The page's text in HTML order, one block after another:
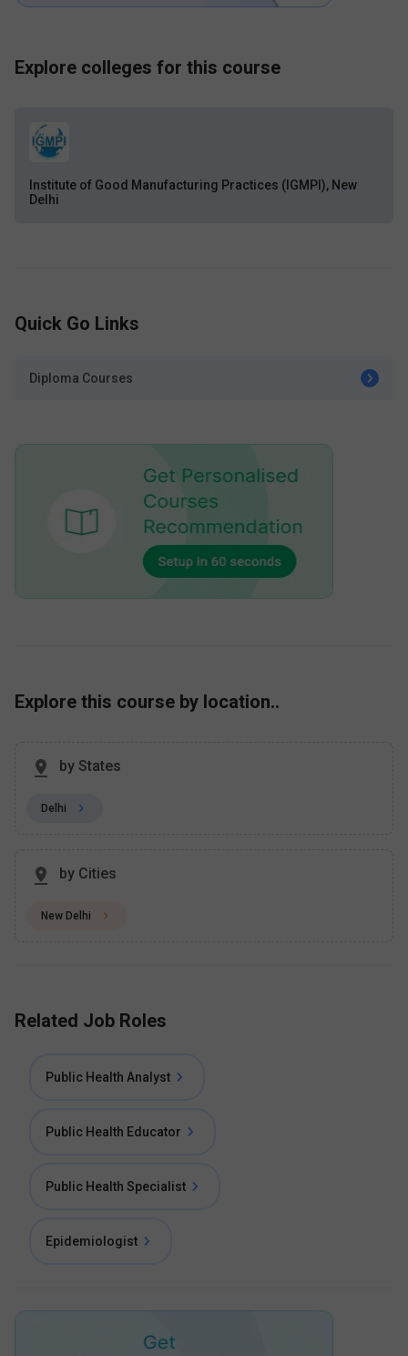
Explore colleges for this course
Institute of Good Manufacturing Practices (IGMPI), New
Delhi
Quick Go Links
Diploma Courses
Explore this course by location..
by States
Delhi
by Cities
New Delhi
Related Job Roles
Public Health Analyst
Public Health Educator
Public Health Specialist
Epidemiologist